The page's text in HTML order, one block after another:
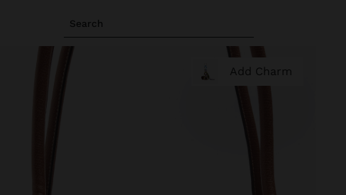
Search
Add Charm